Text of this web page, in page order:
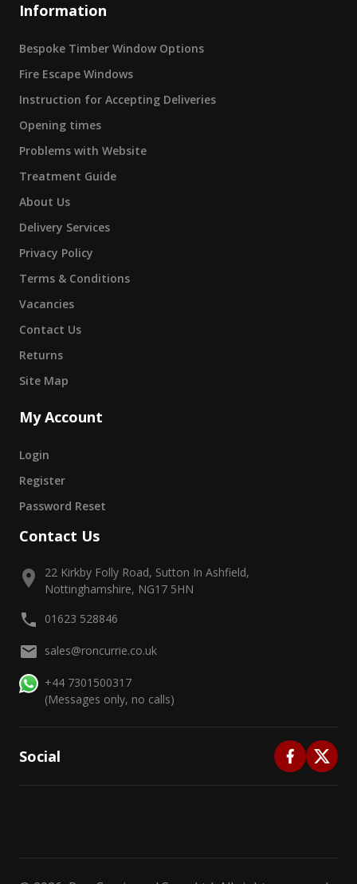
Information
Bespoke Timber Window Options
Fire Escape Windows
Instruction for Accepting Deliveries
Opening times
Problems with Website
Treatment Guide
About Us
Delivery Services
Privacy Policy
Terms & Conditions
Vacancies
Contact Us
Returns
Site Map
My Account
Login
Register
Password Reset
Contact Us
22 Kirkby Folly Road, Sutton In Ashfield,
Nottinghamshire, NG17 5HN
01623 528846
sales@roncurrie.co.uk
+44 7301500317
(Messages only, no calls)
Social